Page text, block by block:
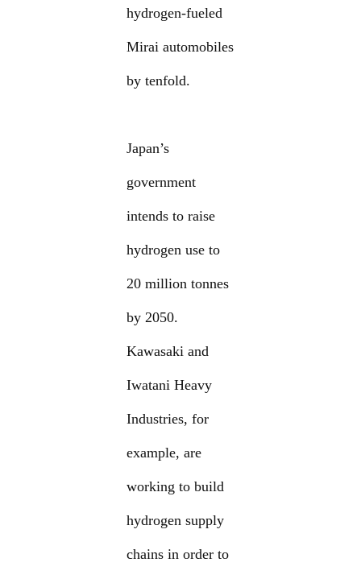
hydrogen-fueled
Mirai automobiles
by tenfold.
Japan’s
government
intends to raise
hydrogen use to
20 million tonnes
by 2050.
Kawasaki and
Iwatani Heavy
Industries, for
example, are
working to build
hydrogen supply
chains in order to